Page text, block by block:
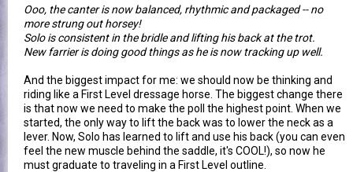
Ooo, the canter is now balanced, rhythmic and packaged -- no
more strung out horsey!
Solo is consistent in the bridle and lifting his back at the trot.
New farrier is doing good things as he is now tracking up well.
And the biggest impact for me: we should now be thinking and
riding like a First Level dressage horse. The biggest change there
is that now we need to make the poll the highest point. When we
started, the only way to lift the back was to lower the neck as a
lever. Now, Solo has learned to lift and use his back (you can even
feel the new muscle behind the saddle, it's COOL!), so now he
must graduate to traveling in a First Level outline.